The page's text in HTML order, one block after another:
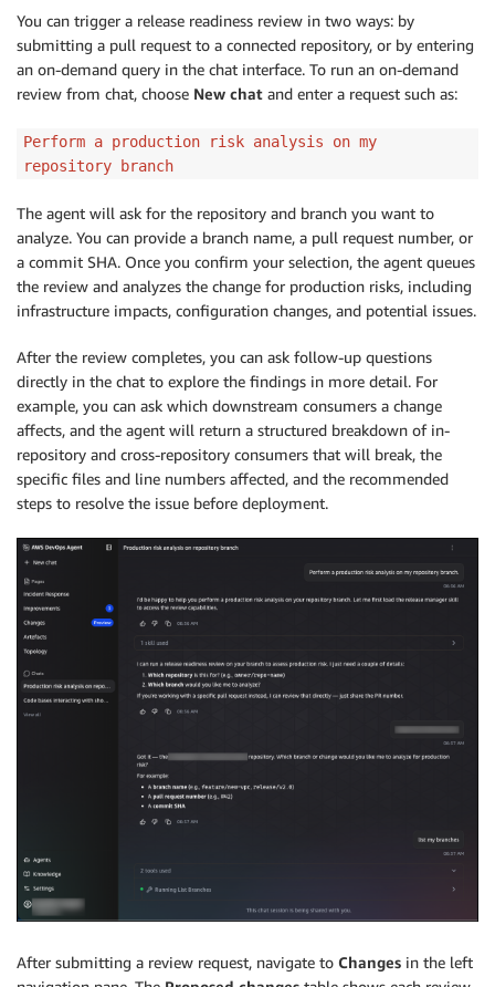
You can trigger a release readiness review in two ways: by
submitting a pull request to a connected repository, or by entering
an on-demand query in the chat interface. To run an on-demand
review from chat, choose New chat and enter a request such as:
Perform a production risk analysis on my
repository branch
The agent will ask for the repository and branch you want to
analyze. You can provide a branch name, a pull request number, or
a commit SHA. Once you confirm your selection, the agent queues
the review and analyzes the change for production risks, including
infrastructure impacts, configuration changes, and potential issues.
After the review completes, you can ask follow-up questions
directly in the chat to explore the findings in more detail. For
example, you can ask which downstream consumers a change
affects, and the agent will return a structured breakdown of in-
repository and cross-repository consumers that will break, the
specific files and line numbers affected, and the recommended
steps to resolve the issue before deployment.
After submitting a review request, navigate to Changes in the left